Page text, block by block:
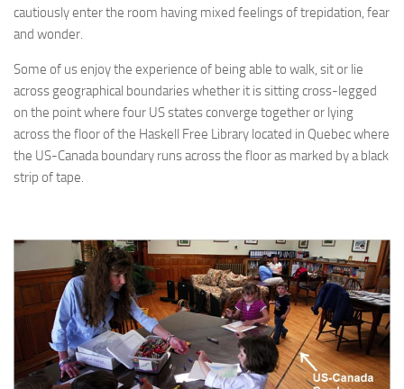
cautiously enter the room having mixed feelings of trepidation, fear
and wonder.
Some of us enjoy the experience of being able to walk, sit or lie
across geographical boundaries whether it is sitting cross-legged
on the point where four US states converge together or lying
across the floor of the Haskell Free Library located in Quebec where
the US-Canada boundary runs across the floor as marked by a black
strip of tape.